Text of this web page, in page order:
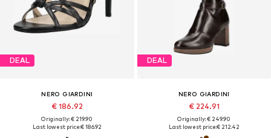
DEAL
NERO GIARDINI
€ 186.92
Originally: € 219.90
Last lowest price:€ 186.92
DEAL
NERO GIARDINI
€ 224.91
Originally: € 249.90
Last lowest price:€ 212.42